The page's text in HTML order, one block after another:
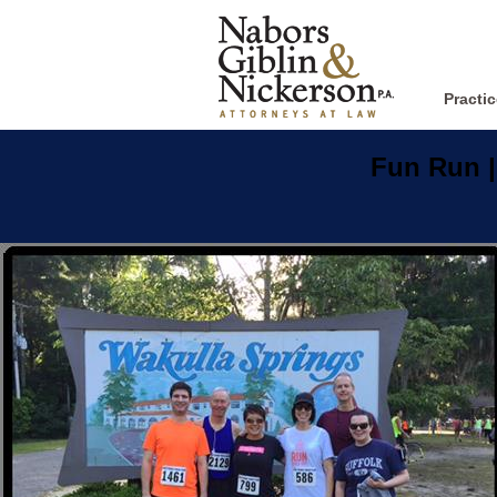
Fun Run |